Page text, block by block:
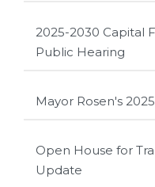
2025-2030 Capital
Public Hearing
Mayor Rosen's
Open House for
Update